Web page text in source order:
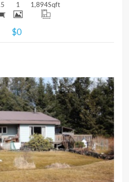
1 1,894Sqft
$0
DETAILS